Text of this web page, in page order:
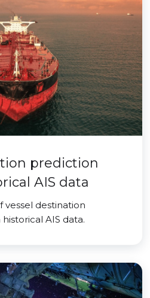
prediction
AIS data
vessel destination
AIS data.